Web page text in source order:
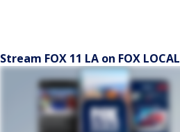
Stream FOX 11 LA on FOX LOCAL